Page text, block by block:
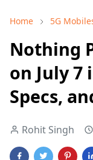
Home 5G
Nothing
on July 7
Specs,
Rohit Singh